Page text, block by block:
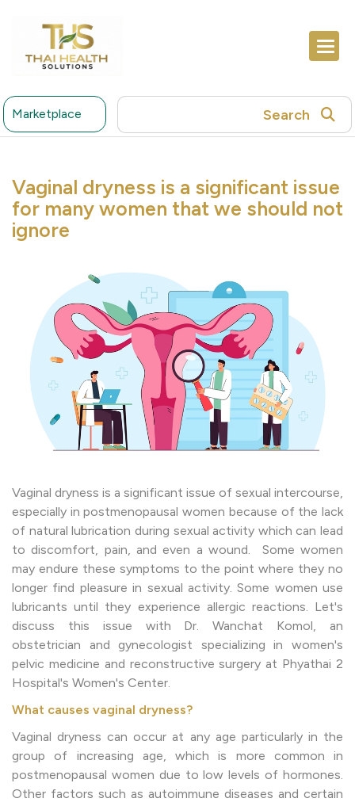
Marketplace Search
Vaginal dryness is a significant issue
for many women that we should not
ignore
Vaginal dryness is a significant issue of sexual intercourse,
especially in postmenopausal women because of the lack
of natural lubrication during sexual activity which can lead
to discomfort, pain, and even a wound. Some women
may endure these symptoms to the point where they no
longer find pleasure in sexual activity. Some women use
lubricants until they experience allergic reactions. Let's
discuss this issue with Dr. Wanchat Komol, an
obstetrician and gynecologist specializing in women's
pelvic medicine and reconstructive surgery at Phyathai 2
Hospital's Women's Center.
What causes vaginal dryness?
Vaginal dryness can occur at any age particularly in the
group of increasing age, which is more common in
postmenopausal women due to low levels of hormones.
Other factors such as autoimmune diseases and certain